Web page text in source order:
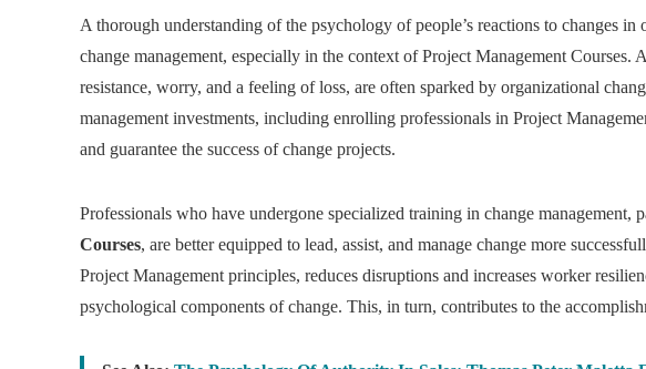
A thorough understanding of the psychology of people’s reactions to changes in
change management, especially in the context of Project Management Courses.
resistance, worry, and a feeling of loss, are often sparked by organizational
management investments, including enrolling professionals in Project
and guarantee the success of change projects.
Professionals who have undergone specialized training in change management,
Courses, are better equipped to lead, assist, and manage change more
Project Management principles, reduces disruptions and increases worker
psychological components of change. This, in turn, contributes to the